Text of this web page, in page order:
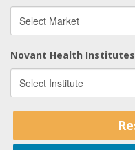
Novant Health Institutes